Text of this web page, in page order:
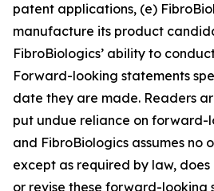
patent applications, (e)
manufacture its product
FibroBiologics’ ability to
Forward-looking statements
date they are made. Readers
put undue reliance on forward-
and FibroBiologics assumes no
except as required by law,
or revise these forward-looking